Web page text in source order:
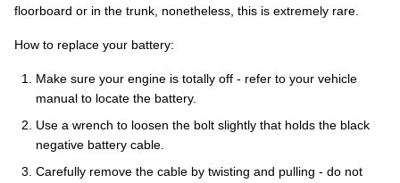
floorboard or in the trunk, nonetheless, this is extremely rare.
How to replace your battery:
Make sure your engine is totally off - refer to your vehicle
manual to locate the battery.
Use a wrench to loosen the bolt slightly that holds the black
negative battery cable.
Carefully remove the cable by twisting and pulling - do not